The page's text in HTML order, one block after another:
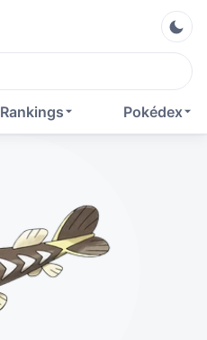
Pokédex
Rankings